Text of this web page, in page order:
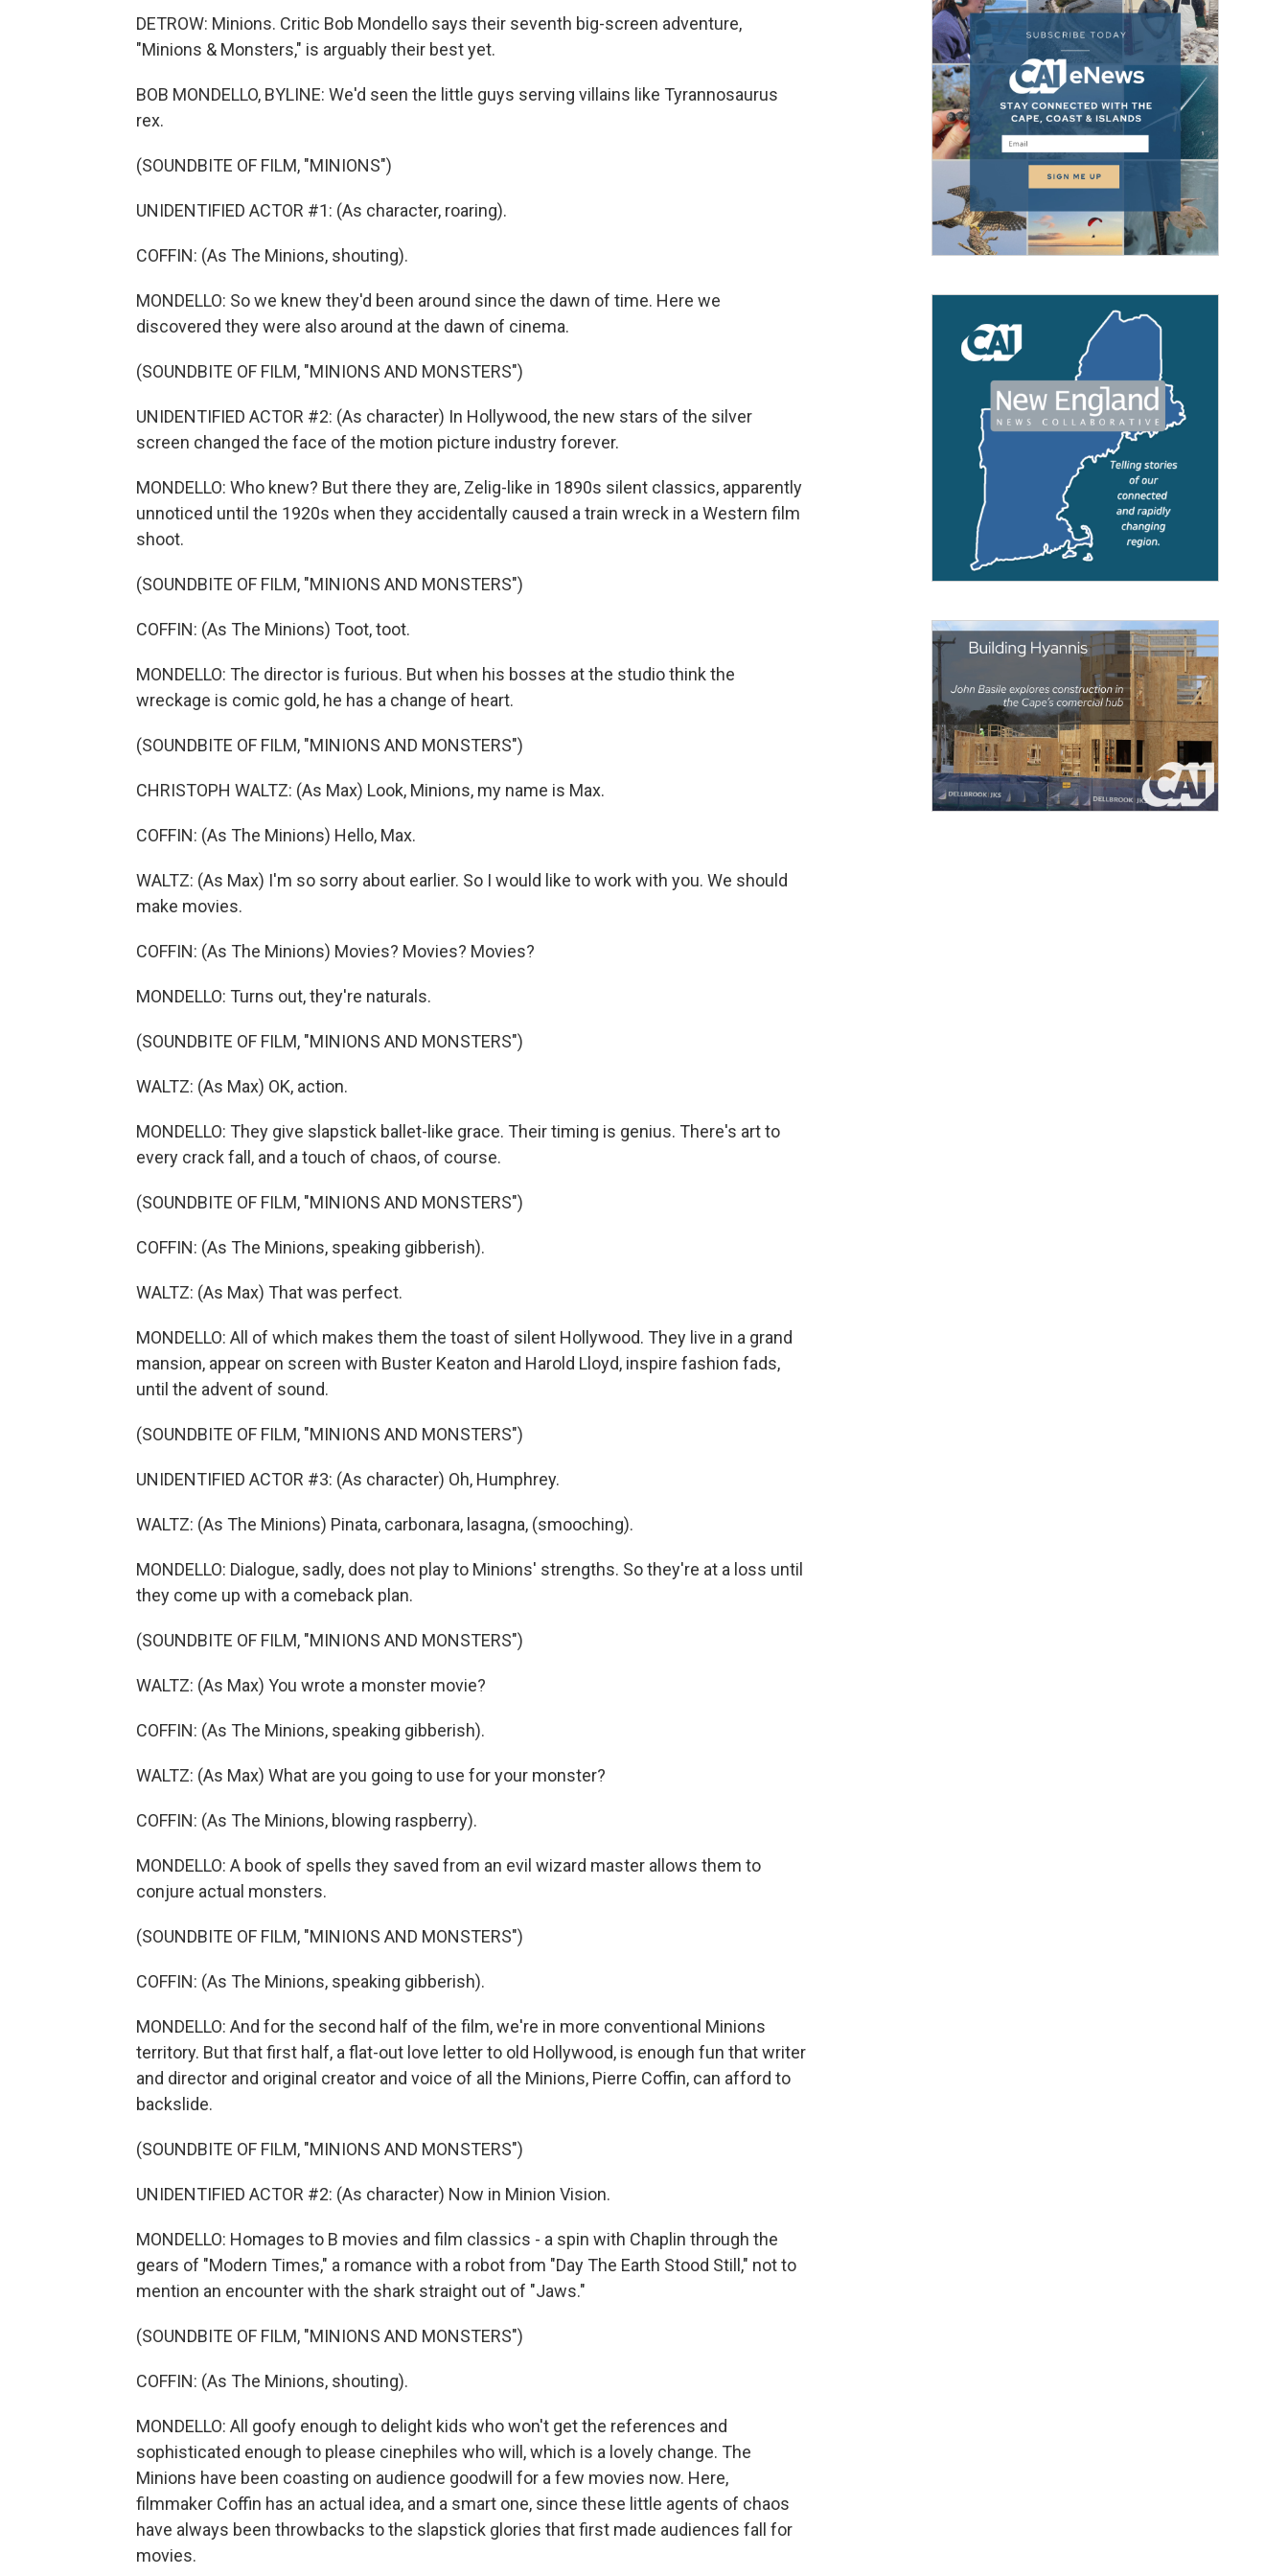
DETROW: Minions. Critic Bob Mondello says their seventh big-screen adventure,
"Minions & Monsters," is arguably their best yet.
BOB MONDELLO, BYLINE: We'd seen the little guys serving villains like Tyrannosaurus
rex.
(SOUNDBITE OF FILM, "MINIONS")
UNIDENTIFIED ACTOR #1: (As character, roaring).
COFFIN: (As The Minions, shouting).
MONDELLO: So we knew they'd been around since the dawn of time. Here we
discovered they were also around at the dawn of cinema.
(SOUNDBITE OF FILM, "MINIONS AND MONSTERS")
UNIDENTIFIED ACTOR #2: (As character) In Hollywood, the new stars of the silver
screen changed the face of the motion picture industry forever.
MONDELLO: Who knew? But there they are, Zelig-like in 1890s silent classics, apparently
unnoticed until the 1920s when they accidentally caused a train wreck in a Western film
shoot.
(SOUNDBITE OF FILM, "MINIONS AND MONSTERS")
COFFIN: (As The Minions) Toot, toot.
MONDELLO: The director is furious. But when his bosses at the studio think the
wreckage is comic gold, he has a change of heart.
(SOUNDBITE OF FILM, "MINIONS AND MONSTERS")
CHRISTOPH WALTZ: (As Max) Look, Minions, my name is Max.
COFFIN: (As The Minions) Hello, Max.
WALTZ: (As Max) I'm so sorry about earlier. So I would like to work with you. We should
make movies.
COFFIN: (As The Minions) Movies? Movies? Movies?
MONDELLO: Turns out, they're naturals.
(SOUNDBITE OF FILM, "MINIONS AND MONSTERS")
WALTZ: (As Max) OK, action.
MONDELLO: They give slapstick ballet-like grace. Their timing is genius. There's art to
every crack fall, and a touch of chaos, of course.
(SOUNDBITE OF FILM, "MINIONS AND MONSTERS")
COFFIN: (As The Minions, speaking gibberish).
WALTZ: (As Max) That was perfect.
MONDELLO: All of which makes them the toast of silent Hollywood. They live in a grand
mansion, appear on screen with Buster Keaton and Harold Lloyd, inspire fashion fads,
until the advent of sound.
(SOUNDBITE OF FILM, "MINIONS AND MONSTERS")
UNIDENTIFIED ACTOR #3: (As character) Oh, Humphrey.
WALTZ: (As The Minions) Pinata, carbonara, lasagna, (smooching).
MONDELLO: Dialogue, sadly, does not play to Minions' strengths. So they're at a loss until
they come up with a comeback plan.
(SOUNDBITE OF FILM, "MINIONS AND MONSTERS")
WALTZ: (As Max) You wrote a monster movie?
COFFIN: (As The Minions, speaking gibberish).
WALTZ: (As Max) What are you going to use for your monster?
COFFIN: (As The Minions, blowing raspberry).
MONDELLO: A book of spells they saved from an evil wizard master allows them to
conjure actual monsters.
(SOUNDBITE OF FILM, "MINIONS AND MONSTERS")
COFFIN: (As The Minions, speaking gibberish).
MONDELLO: And for the second half of the film, we're in more conventional Minions
territory. But that first half, a flat-out love letter to old Hollywood, is enough fun that writer
and director and original creator and voice of all the Minions, Pierre Coffin, can afford to
backslide.
(SOUNDBITE OF FILM, "MINIONS AND MONSTERS")
UNIDENTIFIED ACTOR #2: (As character) Now in Minion Vision.
MONDELLO: Homages to B movies and film classics - a spin with Chaplin through the
gears of "Modern Times," a romance with a robot from "Day The Earth Stood Still," not to
mention an encounter with the shark straight out of "Jaws."
(SOUNDBITE OF FILM, "MINIONS AND MONSTERS")
COFFIN: (As The Minions, shouting).
MONDELLO: All goofy enough to delight kids who won't get the references and
sophisticated enough to please cinephiles who will, which is a lovely change. The
Minions have been coasting on audience goodwill for a few movies now. Here,
filmmaker Coffin has an actual idea, and a smart one, since these little agents of chaos
have always been throwbacks to the slapstick glories that first made audiences fall for
movies.